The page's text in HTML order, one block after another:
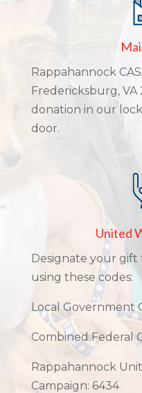
Rappahannock
Fredericksburg, VA
donation in our
door.
United
Designate your gift
using these codes:
Local Government
Combined Federal
Rappahannock
Campaign: 6434